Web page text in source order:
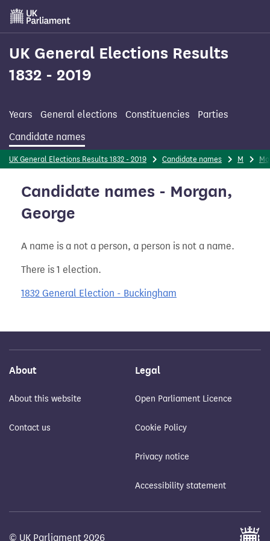
Skip
main
content
UK General Elections Results
1832 - 2019
Years General elections Constituencies
Parties
Candidate names
UK General Elections Results 1832 - 2019 Candidate names M
Candidate names - Morgan,
George
A name is a not a person, a person is not a name.
There is 1 election.
1832 General Election - Buckingham
About
About this website
Contact us
Legal
Open Parliament Licence
Cookie Policy
Privacy notice
Accessibility statement
© UK Parliament 2026